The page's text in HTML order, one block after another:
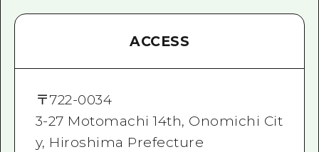
ACCESS
〒722-0034
3-27 Motomachi 14th, Onomichi Cit
y, Hiroshima Prefecture